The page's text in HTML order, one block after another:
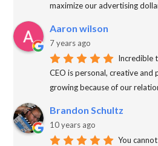
maximize our advertising
Aaron wilson
7 years ago
Incredible
CEO is personal, creative and
growing because of our
Brandon Schultz
10 years ago
You